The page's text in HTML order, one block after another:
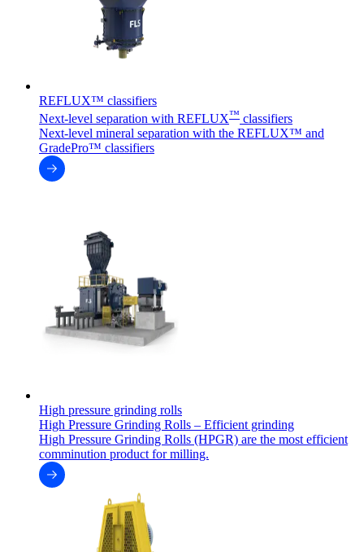
REFLUX™ classifiers
Next-level separation with REFLUX™ classifiers
Next-level mineral separation with the REFLUX™ and
GradePro™ classifiers
High pressure grinding rolls
High Pressure Grinding Rolls – Efficient grinding
High Pressure Grinding Rolls (HPGR) are the most efficient
comminution product for milling.